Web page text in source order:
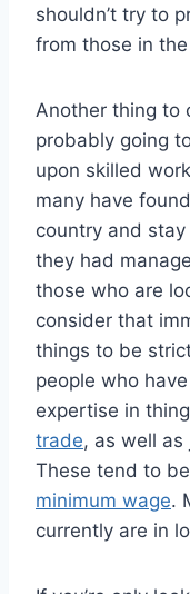
shouldn’t try to
from those in
Another thing to
probably going
upon skilled
many have
country and
they had
those who are
consider that
things to be
people who
expertise in
trade, as well as
These tend to
minimum wage.
currently are in